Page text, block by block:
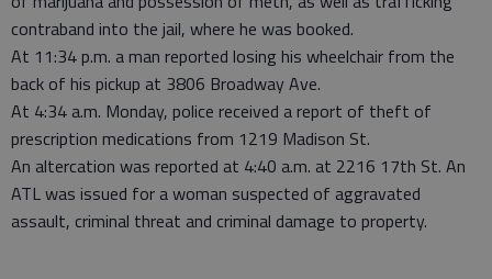
contraband into the jail, where he was booked.
At 11:34 p.m. a man reported losing his wheelchair from the
back of his pickup at 3806 Broadway Ave.
At 4:34 a.m. Monday, police received a report of theft of
prescription medications from 1219 Madison St.
An altercation was reported at 4:40 a.m. at 2216 17th St. An
ATL was issued for a woman suspected of aggravated
assault, criminal threat and criminal damage to property.